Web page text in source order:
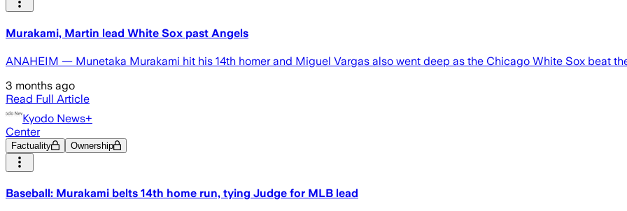
Murakami, Martin lead White Sox past Angels
ANAHEIM — Munetaka Murakami hit his 14th homer and Miguel Vargas also went deep as the Chicago White Sox beat
3 months ago
Read Full Article
Kyodo News+
Center
Factuality Ownership
Baseball: Murakami belts 14th home run, tying Judge for MLB lead